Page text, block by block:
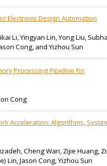
Electronic Design Automation
Li, Yingyan Lin, Yong Liu,
Cong, and Yizhou Sun
Processing Pipeline for
Cong
Acceleration: Algorithms,
Cheng Wan, Zijie Huang,
Lin, Jason Cong, Yizhou Sun